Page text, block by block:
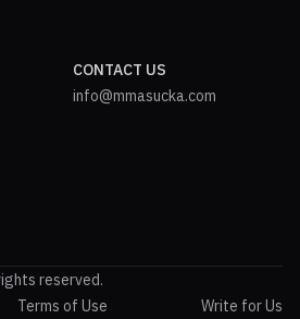
CONTACT US
info@mmasucka.com
reserved.
Terms of Use Write for Us